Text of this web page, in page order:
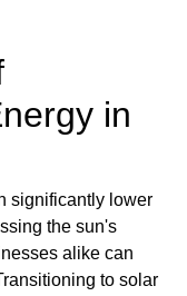
in
significantly lower
the sun's
alike can
to solar